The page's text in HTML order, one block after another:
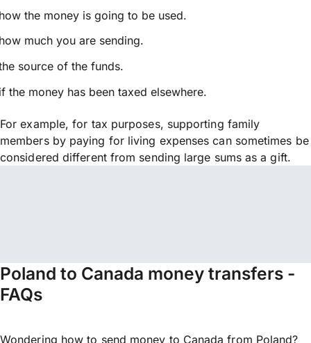
the money is going to be used.
much you are sending.
source of the funds.
the money has been taxed elsewhere.
For example, for tax purposes, supporting family
members by paying for living expenses can sometimes be
considered different from sending large sums as a gift.
Poland to Canada money transfers -
FAQs
Wondering how to send money to Canada from Poland?